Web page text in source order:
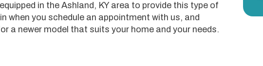
in the Ashland, KY area to provide this type of
when you schedule an appointment with us, and
a newer model that suits your home and your needs.